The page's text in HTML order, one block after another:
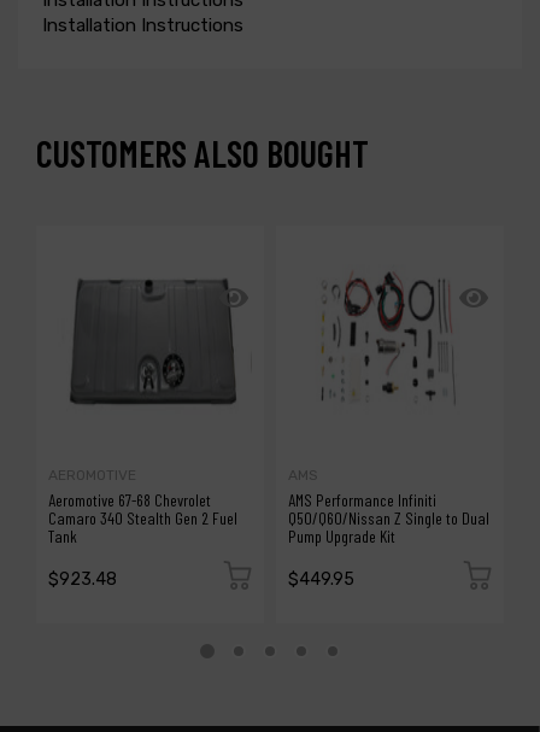
Installation Instructions
CUSTOMERS ALSO BOUGHT
AEROMOTIVE
Aeromotive 67-68 Chevrolet
Camaro 340 Stealth Gen 2 Fuel
Tank
$923.48
AMS
AMS Performance Infiniti
Q50/Q60/Nissan Z Single to Dual
Pump Upgrade Kit
$449.95